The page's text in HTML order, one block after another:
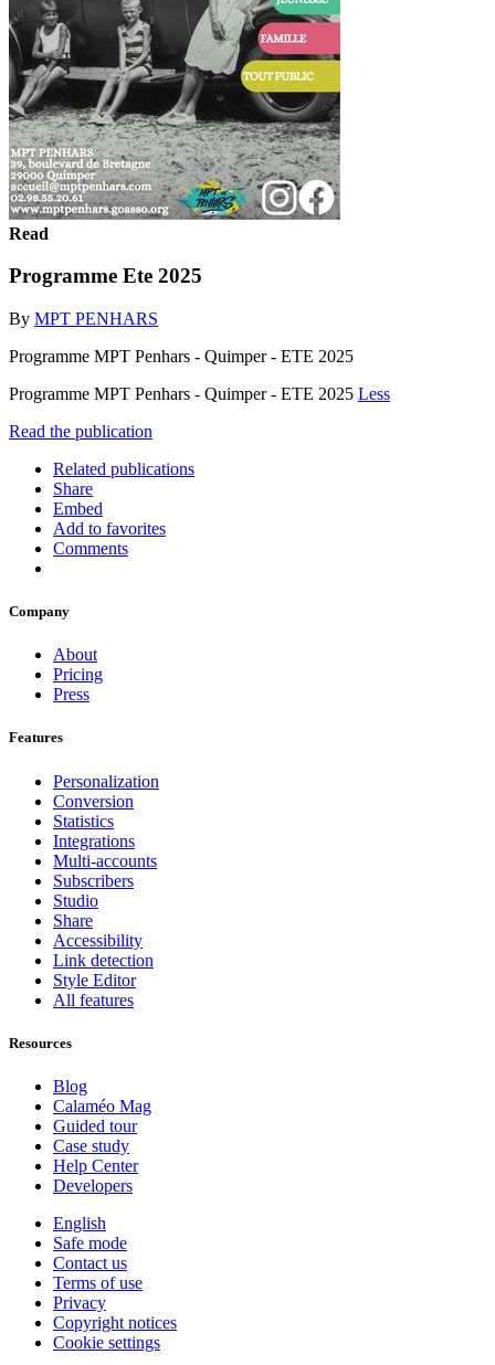
Read
Programme Ete 2025
By MPT PENHARS
Programme MPT Penhars - Quimper - ETE 2025
Programme MPT Penhars - Quimper - ETE 2025 Less
Read the publication
Related publications
Share
Embed
Add to favorites
Comments
Company
About
Pricing
Press
Features
Personalization
Conversion
Statistics
Integrations
Multi-accounts
Subscribers
Studio
Share
Accessibility
Link detection
Style Editor
All features
Resources
Blog
Calaméo Mag
Guided tour
Case study
Help Center
Developers
English
Safe mode
Contact us
Terms of use
Privacy
Copyright notices
Cookie settings